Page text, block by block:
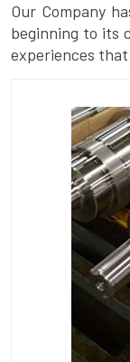
Our Company
beginning to its
experiences